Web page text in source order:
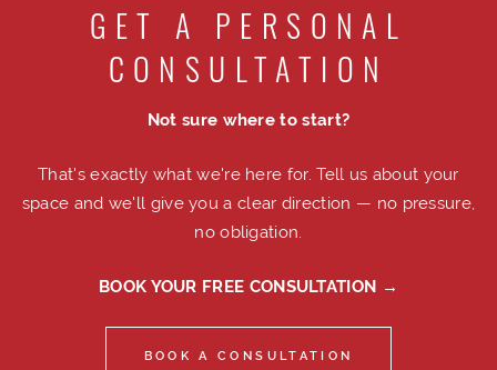
GET A PERSONAL
CONSULTATION
Not sure where to start?
That's exactly what we're here for. Tell us about your
space and we'll give you a clear direction — no pressure,
no obligation.
BOOK YOUR FREE CONSULTATION →
BOOK A CONSULTATION